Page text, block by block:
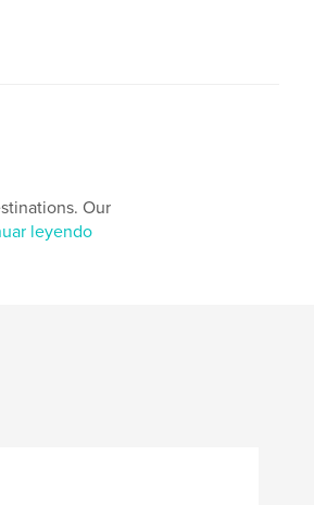
Our
leyendo